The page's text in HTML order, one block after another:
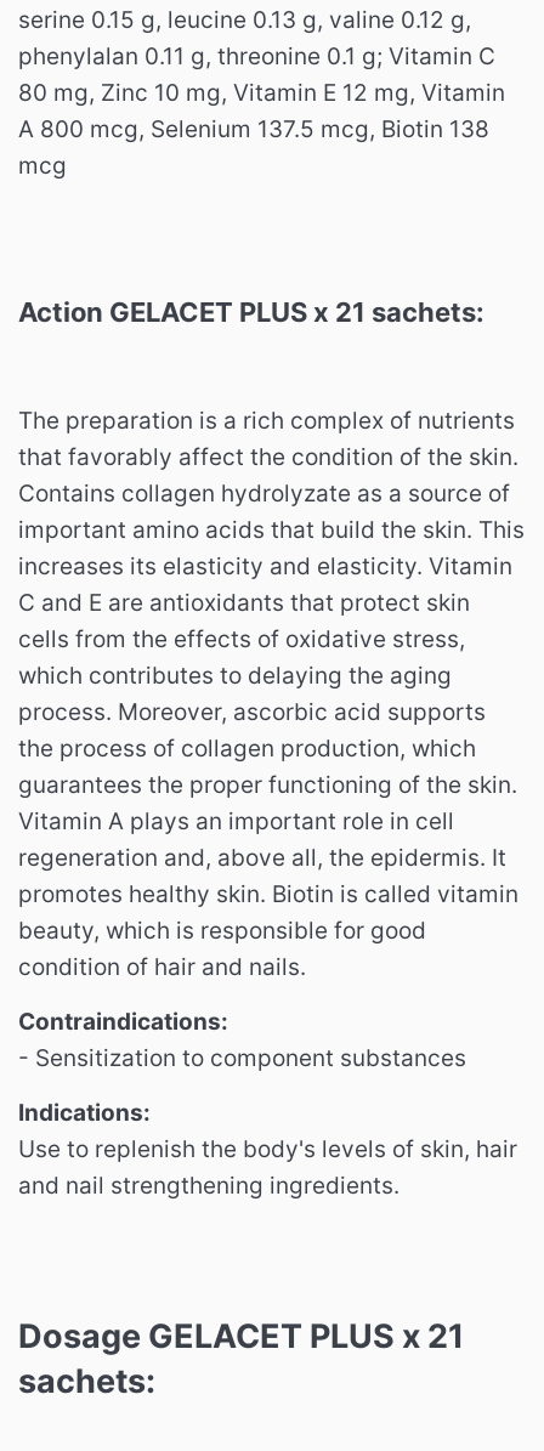
serine 0.15 g, leucine 0.13 g, valine 0.12 g,
phenylalan 0.11 g, threonine 0.1 g; Vitamin C
80 mg, Zinc 10 mg, Vitamin E 12 mg, Vitamin
A 800 mcg, Selenium 137.5 mcg, Biotin 138
mcg
Action GELACET PLUS x 21 sachets:
The preparation is a rich complex of nutrients
that favorably affect the condition of the skin.
Contains collagen hydrolyzate as a source of
important amino acids that build the skin. This
increases its elasticity and elasticity. Vitamin
C and E are antioxidants that protect skin
cells from the effects of oxidative stress,
which contributes to delaying the aging
process. Moreover, ascorbic acid supports
the process of collagen production, which
guarantees the proper functioning of the skin.
Vitamin A plays an important role in cell
regeneration and, above all, the epidermis. It
promotes healthy skin. Biotin is called vitamin
beauty, which is responsible for good
condition of hair and nails.
Contraindications:
- Sensitization to component substances
Indications:
Use to replenish the body's levels of skin, hair
and nail strengthening ingredients.
Dosage GELACET PLUS x 21
sachets: